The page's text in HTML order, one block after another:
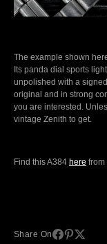
The example shown
Its panda dial sports
unpolished with a
original and in strong
you are interested.
vintage Zenith to get.
Find this A384 here from
Share On